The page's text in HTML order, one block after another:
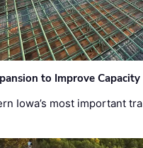
to Improve
Iowa’s most important